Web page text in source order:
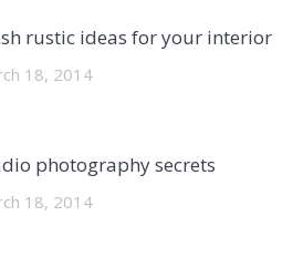
rustic ideas for your interior
18, 2014
photography secrets
18, 2014